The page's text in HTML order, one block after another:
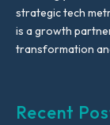
strategic tech
is a growth
transformation
Recent